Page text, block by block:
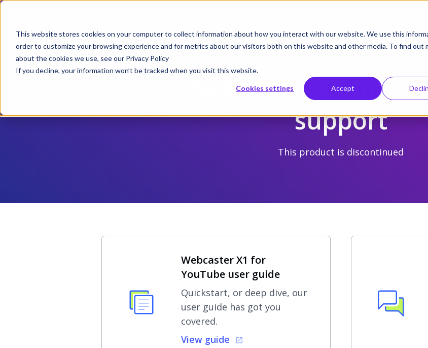
This website stores cookies on your computer to collect information about how you interact with our website. We use this
order to customize your browsing experience and for metrics about our visitors both on this website and other media. To find out
about the cookies we use, see our Privacy Policy
If you decline, your information won’t be tracked when you visit this website.
Cookies settings Accept
Webcaster X1 for
support
This product is discontinued
Webcaster X1 for
YouTube user guide
Quickstart, or deep dive, our
user guide has got you
covered.
View guide